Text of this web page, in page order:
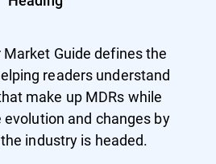
Guide defines the
readers understand
make up MDRs while
and changes by
industry is headed.